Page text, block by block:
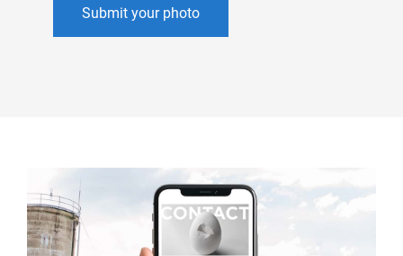
Submit your photo